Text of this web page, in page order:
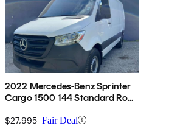
2022 Mercedes-Benz Sprinter
Cargo 1500 144 Standard Roof
$27,995 Fair Deal